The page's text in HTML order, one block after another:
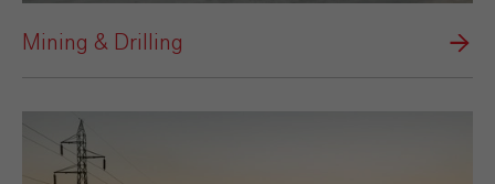
Mining & Drilling